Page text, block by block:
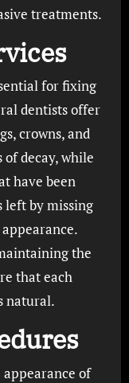
treatments.
for fixing
dentists offer
crowns, and
decay, while
have been
left by missing
the
that each
natural.
of